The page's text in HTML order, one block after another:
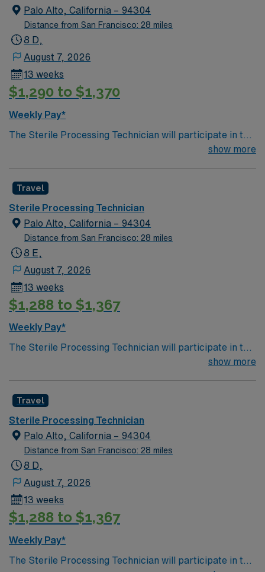
sterilization, and may work in sterile cores of the
Operating rooms. Participates in the departmental
patient safety and performance improvement
Palo Alto, California – 94304
Distance from San Francisco: 28 miles
8 D,
August 7, 2026
13 weeks
$1,290 to $1,370
Weekly Pay*
The Sterile Processing Technician will participate in the
all activities/duties of the Department by following
instrumentation, equipment and supplies. Performs
tasks in decontamination, assembly of instruments,
sterilization, and may work in sterile cores of the
Operating rooms. Participates in the departmental
patient safety and performance improvement
show more
Travel
Sterile Processing Technician
Palo Alto, California – 94304
Distance from San Francisco: 28 miles
8 E,
August 7, 2026
13 weeks
$1,288 to $1,367
Weekly Pay*
The Sterile Processing Technician will participate in the
all activities/duties of the Department by following
instrumentation, equipment and supplies. Performs
tasks in decontamination, assembly of instruments,
sterilization, and may work in sterile cores of the
Operating rooms. Participates in the departmental
patient safety and performance improvement
show more
Travel
Sterile Processing Technician
Palo Alto, California – 94304
Distance from San Francisco: 28 miles
8 D,
August 7, 2026
13 weeks
$1,288 to $1,367
Weekly Pay*
The Sterile Processing Technician will participate in the